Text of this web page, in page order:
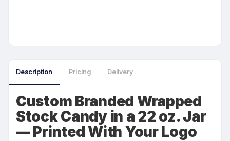
Description Pricing Delivery
Custom Branded Wrapped
Stock Candy in a 22 oz. Jar
— Printed With Your Logo